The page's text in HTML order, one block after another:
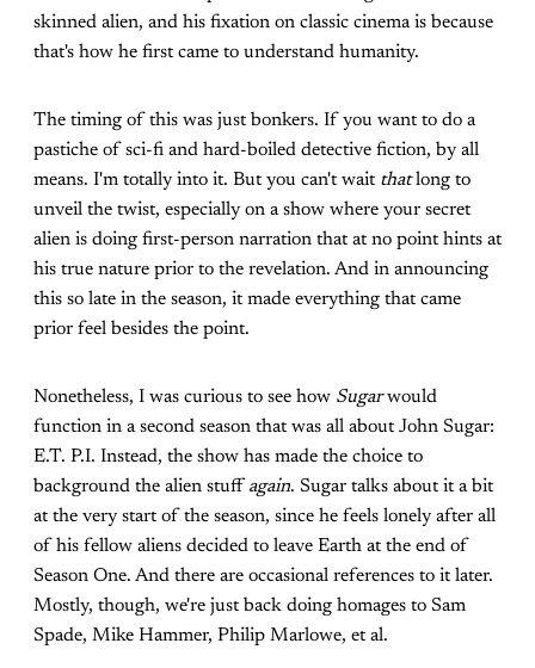
skinned alien, and his fixation on classic cinema is because
that's how he first came to understand humanity.
The timing of this was just bonkers. If you want to do a
pastiche of sci-fi and hard-boiled detective fiction, by all
means. I'm totally into it. But you can't wait thatlong to
unveil the twist, especially on a show where your secret
alien is doing first-person narration that at no point hints at
his true nature prior to the revelation. And in announcing
this so late in the season, it made everything that came
prior feel besides the point.
Nonetheless, I was curious to see how Sugarwould
function in a second season that was all about John Sugar:
E.T. P.I. Instead, the show has made the choice to
background the alien stuff again. Sugar talks about it a bit
at the very start of the season, since he feels lonely after all
of his fellow aliens decided to leave Earth at the end of
Season One. And there are occasional references to it later.
Mostly, though, we're just back doing homages to Sam
Spade, Mike Hammer, Philip Marlowe, et al.